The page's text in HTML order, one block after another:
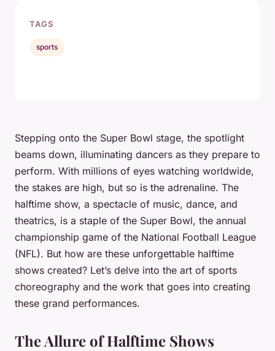
Stepping onto the Super Bowl stage, the spotlight
beams down, illuminating dancers as they prepare to
perform. With millions of eyes watching worldwide,
the stakes are high, but so is the adrenaline. The
halftime show, a spectacle of music, dance, and
theatrics, is a staple of the Super Bowl, the annual
championship game of the National Football League
(NFL). But how are these unforgettable halftime
shows created? Let’s delve into the art of sports
choreography and the work that goes into creating
these grand performances.
The Allure of Halftime Shows
TAGS
sports